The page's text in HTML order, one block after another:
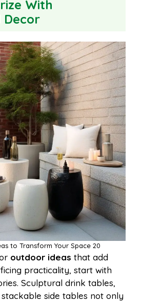
With
Decor
to Transform Your Space 20
outdoor ideas that add
practicality, start with
Sculptural drink tables,
side tables not only